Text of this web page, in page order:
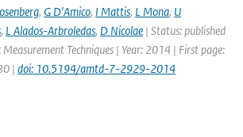
, G D'Amico, I Mattis, L Mona, U
, L Alados-Arbroledas, D Nicolae | Status: published
Techniques | Year: 2014 | First page:
| doi: 10.5194/amtd-7-2929-2014